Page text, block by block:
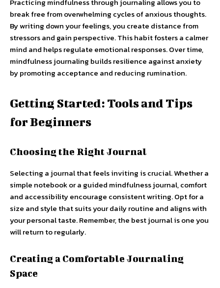
break free from overwhelming cycles of anxious thoughts.
By writing down your feelings, you create distance from
stressors and gain perspective. This habit fosters a calmer
mind and helps regulate emotional responses. Over time,
mindfulness journaling builds resilience against anxiety
by promoting acceptance and reducing rumination.
Getting Started: Tools and Tips
for Beginners
Choosing the Right Journal
Selecting a journal that feels inviting is crucial. Whether a
simple notebook or a guided mindfulness journal, comfort
and accessibility encourage consistent writing. Opt for a
size and style that suits your daily routine and aligns with
your personal taste. Remember, the best journal is one you
will return to regularly.
Creating a Comfortable Journaling
Space